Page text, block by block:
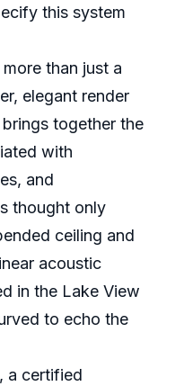
this system
than just a
elegant render
together the
with
and
thought only
ceiling and
acoustic
in the Lake View
to echo the
a certified